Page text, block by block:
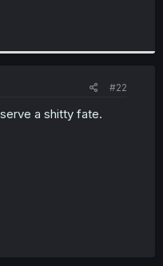
#22
a shitty fate.